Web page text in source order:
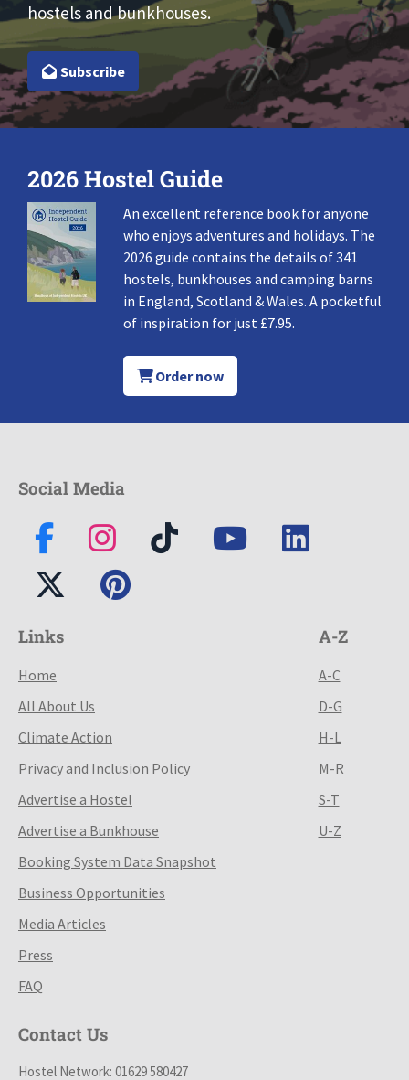
hostels and bunkhouses.
Subscribe
2026 Hostel Guide
An excellent reference book for anyone
who enjoys adventures and holidays. The
2026 guide contains the details of 341
hostels, bunkhouses and camping barns
in England, Scotland & Wales. A pocketful
of inspiration for just £7.95.
Order now
Social Media
Links
Home
All About Us
Climate Action
Privacy and Inclusion Policy
Advertise a Hostel
Advertise a Bunkhouse
Booking System Data Snapshot
Business Opportunities
Media Articles
Press
FAQ
A-Z
A-C
D-G
H-L
M-R
S-T
U-Z
Contact Us
Hostel Network: 01629 580427